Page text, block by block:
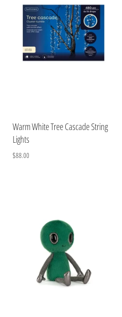
Warm White Tree Cascade String
Lights
$88.00